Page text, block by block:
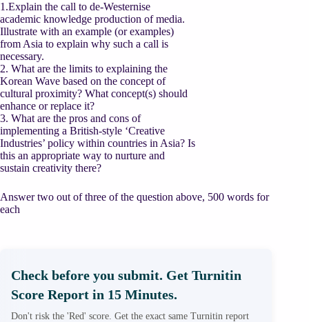
1.Explain the call to de-Westernise
academic knowledge production of media.
Illustrate with an example (or examples)
from Asia to explain why such a call is
necessary.
2. What are the limits to explaining the
Korean Wave based on the concept of
cultural proximity? What concept(s) should
enhance or replace it?
3. What are the pros and cons of
implementing a British-style ‘Creative
Industries’ policy within countries in Asia? Is
this an appropriate way to nurture and
sustain creativity there?
Answer two out of three of the question above, 500 words for
each
Check before you submit. Get Turnitin
Score Report in 15 Minutes.
Don't risk the 'Red' score. Get the exact same Turnitin report